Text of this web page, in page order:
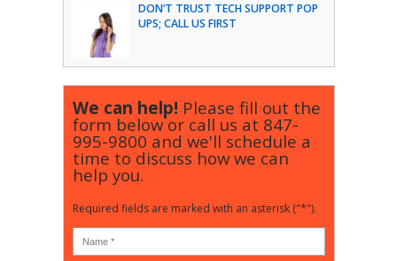
DON’T TRUST TECH SUPPORT POP
UPS; CALL US FIRST
We can help! Please fill out the
form below or call us at 847-
995-9800 and we'll schedule a
time to discuss how we can
help you.
Required fields are marked with an asterisk ("*").